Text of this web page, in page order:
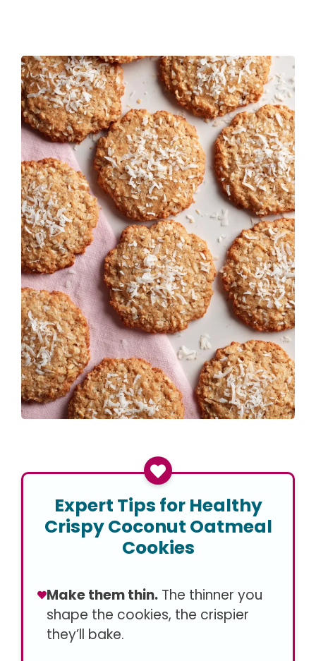
Expert Tips for Healthy
Crispy Coconut Oatmeal
Cookies
Make them thin. The thinner you
shape the cookies, the crispier
they’ll bake.